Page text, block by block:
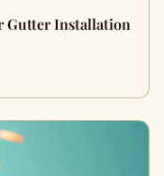
Gutter Installation